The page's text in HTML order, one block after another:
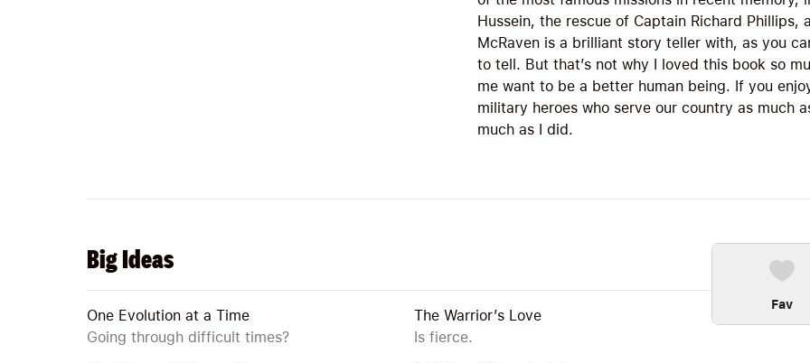
Hussein, the rescue of Captain Richard Phillips,
McRaven is a brilliant story teller with, as you
to tell. But that’s not why I loved this book so
me want to be a better human being. If you
military heroes who serve our country as much
much as I did.
Big Ideas
One Evolution at a Time
Going through difficult times?
The Warrior’s Love
Is fierce.
Fav